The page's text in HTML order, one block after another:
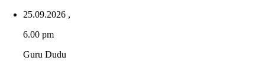
25.09.2026 ,
6.00 pm
Guru Dudu